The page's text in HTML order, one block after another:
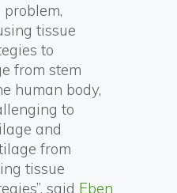
tissue
to
from stem
human body,
to
and
from
tissue
said Eben